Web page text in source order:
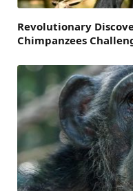
Revolutionary
Chimpanzees